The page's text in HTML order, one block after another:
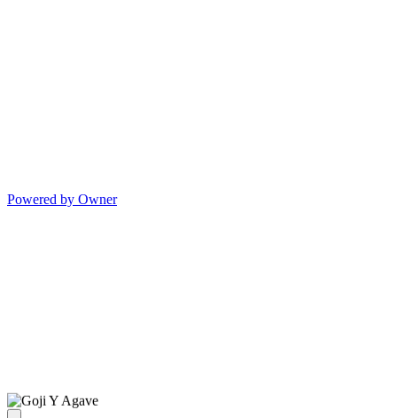
Powered by Owner